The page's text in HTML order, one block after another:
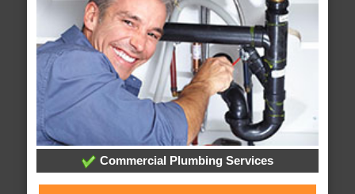
Commercial Plumbing Services